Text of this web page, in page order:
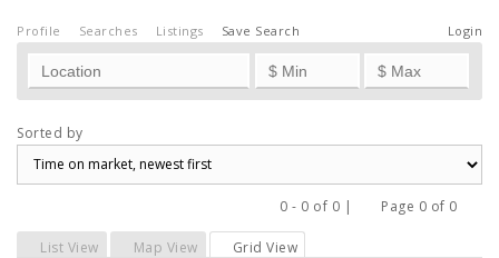
Profile Searches Listings Login
Save Search
Sorted by
0 - 0 of 0 |
Page 0 of 0
List View
Map View Grid View